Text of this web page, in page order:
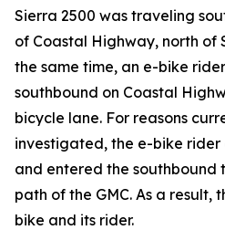
Sierra 2500 was traveling
of Coastal Highway, north of
the same time, an e-bike
southbound on Coastal
bicycle lane. For reasons
investigated, the e-bike
and entered the southbound
path of the GMC. As a result,
bike and its rider.